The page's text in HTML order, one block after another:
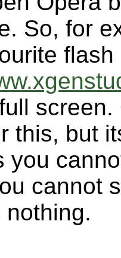
So, for
this, but
you
cannot
nothing.